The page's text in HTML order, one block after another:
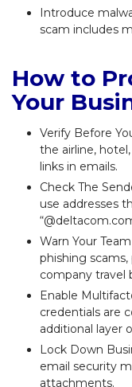
Introduce
scam includes
How to
Your
Verify Before
the airline,
links in emails.
Check The
use addresses
Warn Your
phishing
company travel
Enable
credentials are
additional layer
Lock Down
email security
attachments.